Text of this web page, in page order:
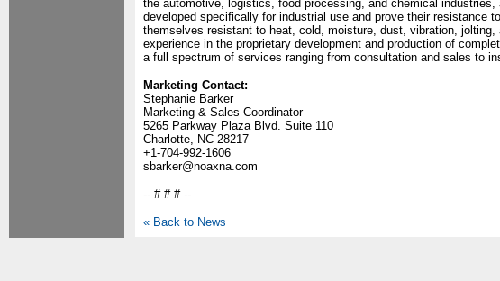
the automotive, logistics, food processing, and chemical
developed specifically for industrial use and prove their resistance
themselves resistant to heat, cold, moisture, dust, vibration,
experience in the proprietary development and production of
a full spectrum of services ranging from consultation and sales to
Marketing Contact:
Stephanie Barker
Marketing & Sales Coordinator
5265 Parkway Plaza Blvd. Suite 110
Charlotte, NC 28217
+1-704-992-1606
sbarker@noaxna.com
-- # # # --
« Back to News